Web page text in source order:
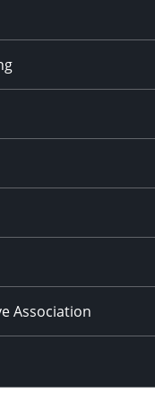
Association